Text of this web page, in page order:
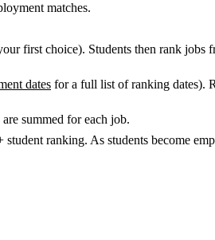
matches.
first choice). Students then rank
dates for a full list of ranking dates).
summed for each job.
ranking. As students become